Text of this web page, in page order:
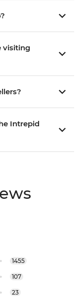
visiting
Intrepid
1455
107
23